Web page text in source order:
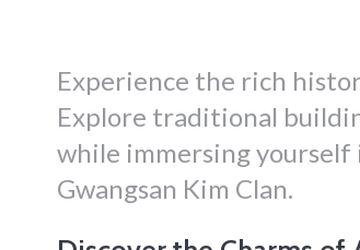
Experience the rich
Explore traditional
while immersing
Gwangsan Kim Clan.